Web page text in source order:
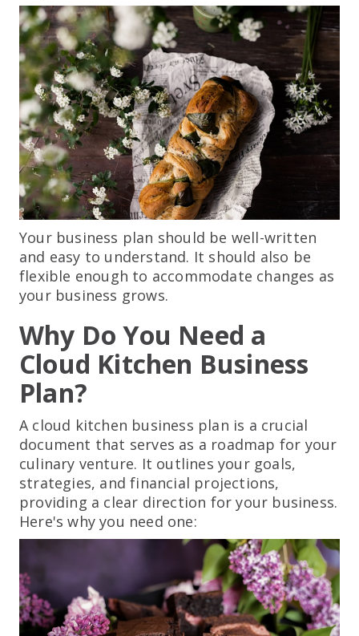
Your business plan should be well-written
and easy to understand. It should also be
flexible enough to accommodate changes as
your business grows.
Why Do You Need a
Cloud Kitchen Business
Plan?
A cloud kitchen business plan is a crucial
document that serves as a roadmap for your
culinary venture. It outlines your goals,
strategies, and financial projections,
providing a clear direction for your business.
Here's why you need one: